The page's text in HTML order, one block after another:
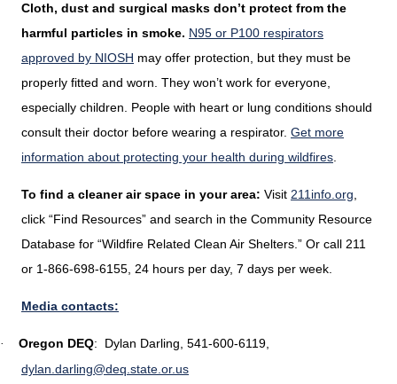
Cloth, dust and surgical masks don’t protect from the
harmful particles in smoke. N95 or P100 respirators
approved by NIOSH may offer protection, but they must be
properly fitted and worn. They won’t work for everyone,
especially children. People with heart or lung conditions should
consult their doctor before wearing a respirator. Get more
information about protecting your health during wildfires
To find a cleaner air space in your area: Visit 211info.org
click “Find Resources” and search in the Community Resource
Database for “Wildfire Related Clean Air Shelters.” Or call 211
or 1-866-698-6155, 24 hours per day, 7 days per week.
Media contacts:
· Oregon DEQ:
Dylan Darling, 541-600-6119,
dylan.darling@deq.state.or.us